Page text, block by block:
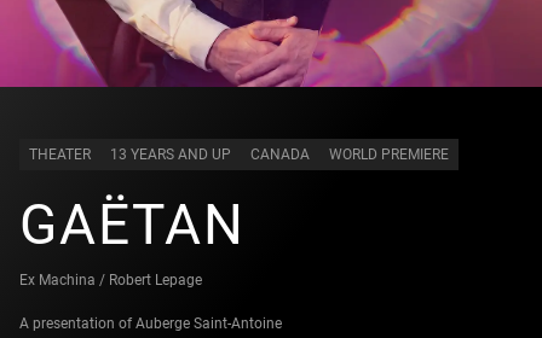
THEATER 13 YEARS AND UP CANADA WORLD PREMIERE
GAËTAN
Ex Machina / Robert Lepage
A presentation of Auberge Saint-Antoine